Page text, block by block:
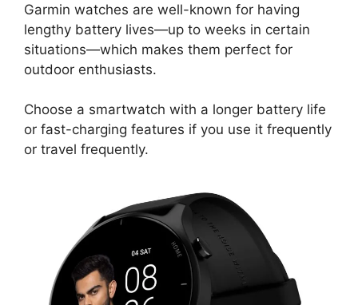
Garmin watches are well-known for having
lengthy battery lives—up to weeks in certain
situations—which makes them perfect for
outdoor enthusiasts.
Choose a smartwatch with a longer battery life
or fast-charging features if you use it frequently
or travel frequently.